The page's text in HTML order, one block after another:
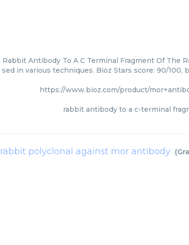
Rabbit Antibody To A C Terminal Fragment Of The
sed in various techniques. Bioz Stars score: 90/100,
https://www.bioz.com/product/
rabbit antibody to a c-terminal
rabbit polyclonal against mor antibody (